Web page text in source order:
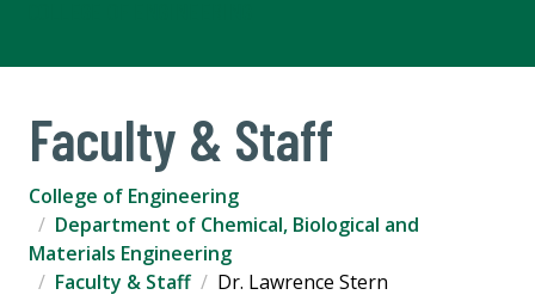
Faculty & Staff
College of Engineering
Department of Chemical, Biological and
Materials Engineering
Faculty & Staff
Dr. Lawrence Stern